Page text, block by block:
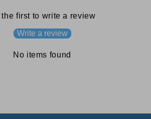
the first to write a review
Write a review
No items found